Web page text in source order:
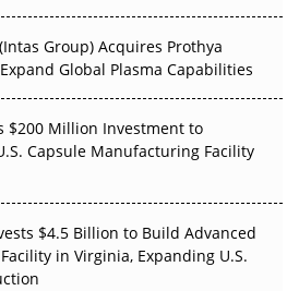
Group) Acquires Prothya
Global Plasma Capabilities
$200 Million Investment to
Capsule Manufacturing Facility
$4.5 Billion to Build Advanced
in Virginia, Expanding U.S.